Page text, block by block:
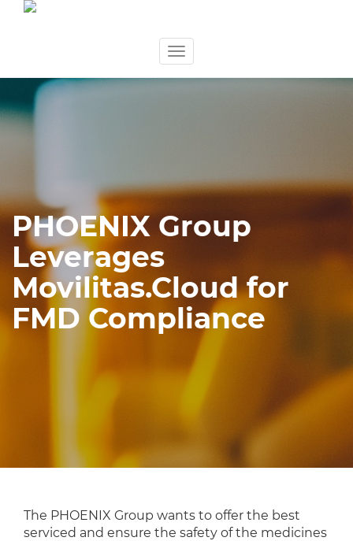
content
Toggle
PHOENIX Group
Leverages
Movilitas.Cloud for
FMD Compliance
The PHOENIX Group wants to offer the best
serviced and ensure the safety of the medicines